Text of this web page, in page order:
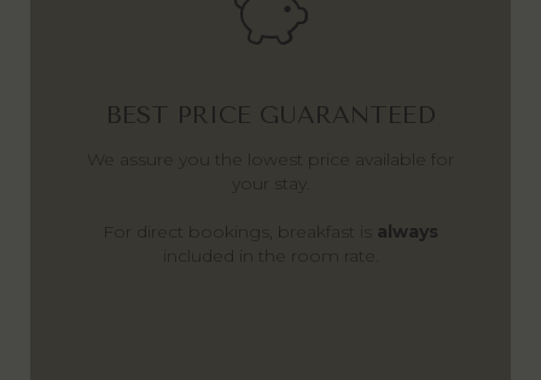
BEST PRICE GUARANTEED
We assure you the lowest price available for
your stay.
For direct bookings, breakfast is always
included in the room rate.